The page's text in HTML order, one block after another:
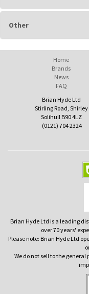
Other
Home
Brands
News
FAQ
Brian Hyde Ltd
Stirling Road, Shirley
Solihull B90 4LZ
(0121) 704 2324
Brian Hyde Ltd is a leading
over 70 years'
Please note: Brian Hyde Ltd
We do not sell to the